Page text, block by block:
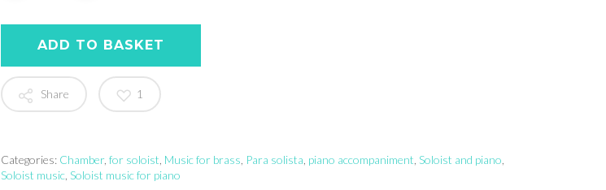
ADD TO BASKET
Share 1
Categories: Chamber, for soloist Music for brass Para solista piano accompaniment Soloist and piano
Soloist music, Soloist music for piano